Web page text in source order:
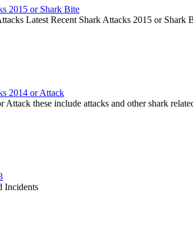
2015 or Shark Bite
Latest Recent Shark Attacks 2015 or
2014 or Attack
these include attacks and other shark
Incidents